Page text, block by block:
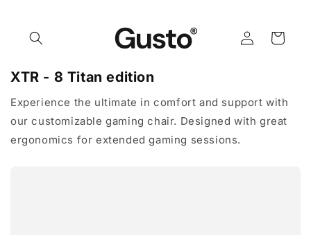
Log
in
Cart
XTR - 8 Titan edition
Experience the ultimate in comfort and support with
our customizable gaming chair. Designed with great
ergonomics for extended gaming sessions.